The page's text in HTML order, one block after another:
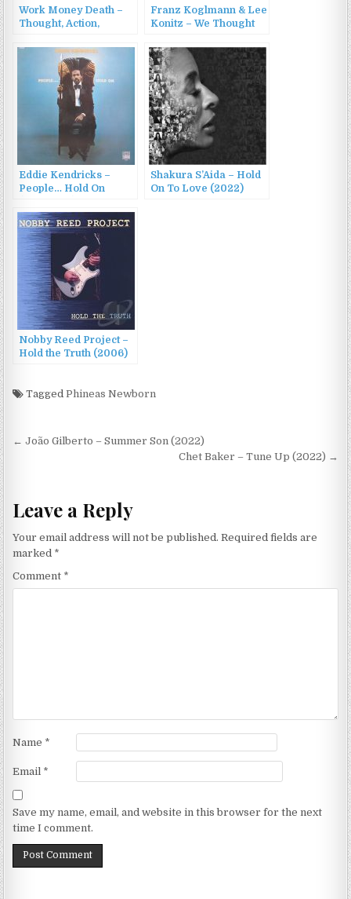
Work Money Death –
Thought, Action,
(2022)
Franz Koglmann & Lee
Konitz – We Thought
(1995/2002)
Eddie Kendricks –
People… Hold On
Shakura S’Aida – Hold
On To Love (2022)
Nobby Reed Project –
Hold the Truth (2006)
TaggedPhineas Newborn
Post
← João Gilberto – Summer Son (2022)
Chet Baker – Tune Up (2022) →
Leave a Reply
Your email address will not be published. Required fields are
marked *
Comment *
Name *
Email *
Save my name, email, and website in this browser for the next
time I comment.